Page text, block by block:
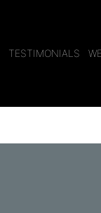
TESTIMONIALS